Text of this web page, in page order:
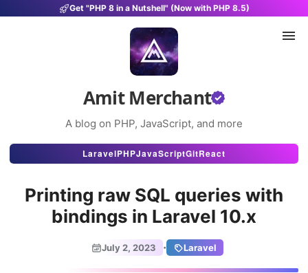
Get "PHP 8 in a Nutshell" (Now with PHP 8.5)
Amit Merchant
A blog on PHP, JavaScript, and more
Articles
Projects
LaravelPHPJavaScriptGitReact
Printing raw SQL queries with
bindings in Laravel 10.x
July 2, 2023 · Laravel